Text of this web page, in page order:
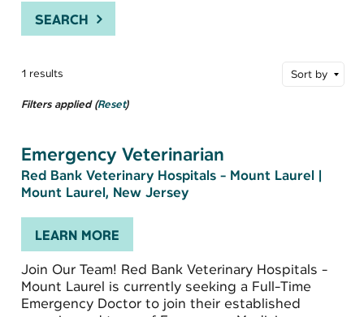
SEARCH
1 results
Filters applied (Reset)
Sort by
Emergency Veterinarian
Red Bank Veterinary Hospitals - Mount Laurel |
Mount Laurel, New Jersey
LEARN MORE
Join Our Team! Red Bank Veterinary Hospitals -
Mount Laurel is currently seeking a Full-Time
Emergency Doctor to join their established